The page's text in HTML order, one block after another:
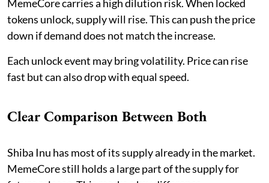
MemeCore carries a high dilution risk. When locked
tokens unlock, supply will rise. This can push the price
down if demand does not match the increase.
Each unlock event may bring volatility. Price can rise
fast but can also drop with equal speed.
Clear Comparison Between Both
Shiba Inu has most of its supply already in the market.
MemeCore still holds a large part of the supply for